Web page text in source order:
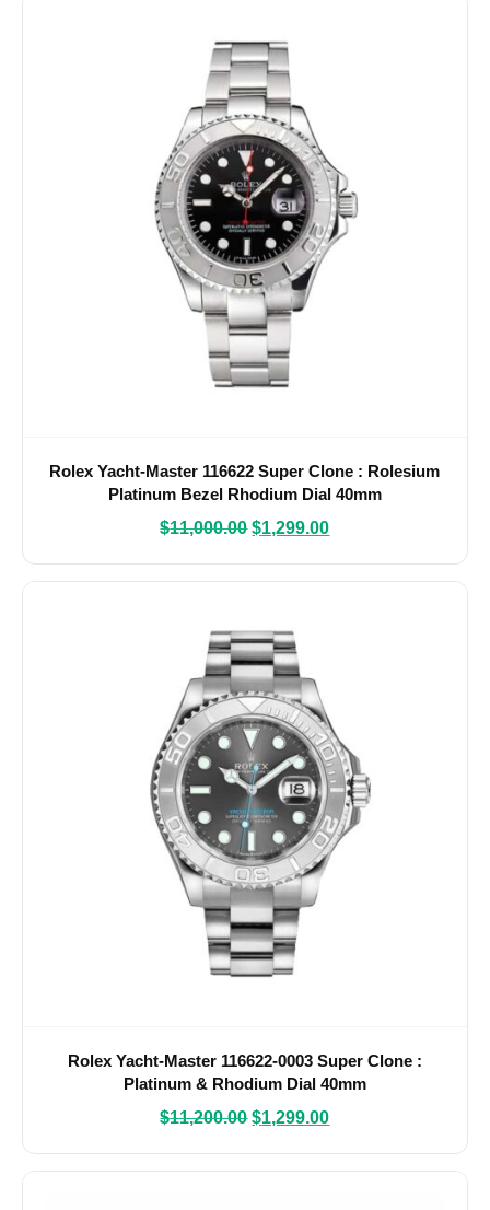
Rolex Yacht-Master 116622 Super Clone : Rolesium
Platinum Bezel Rhodium Dial 40mm
$11,000.00 $1,299.00
Rolex Yacht-Master 116622-0003 Super Clone :
Platinum & Rhodium Dial 40mm
$11,200.00 $1,299.00